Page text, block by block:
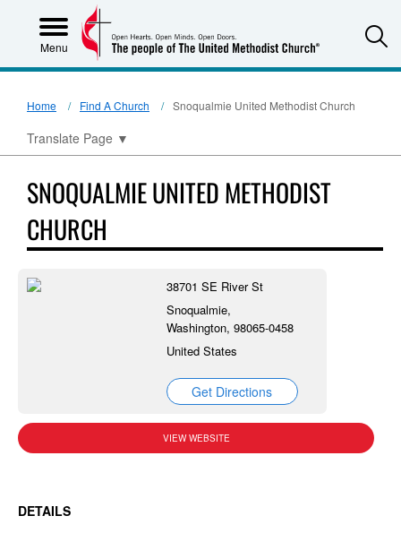
Menu
Home Find A Church Snoqualmie United Methodist Church
Translate Page ▼
SNOQUALMIE UNITED METHODIST
CHURCH
38701 SE River St
Snoqualmie,
Washington, 98065-0458
United States
Get Directions
VIEW WEBSITE
DETAILS